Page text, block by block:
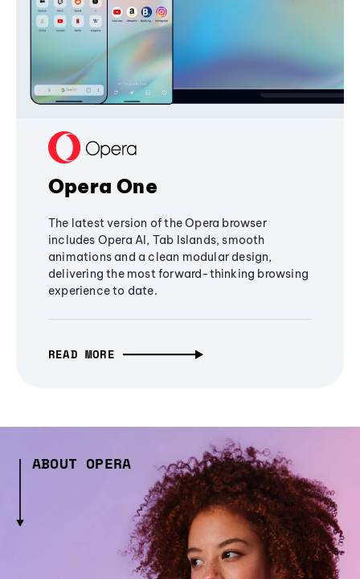
Opera One
The latest version of the Opera browser
includes Opera AI, Tab Islands, smooth
animations and a clean modular design,
delivering the most forward-thinking browsing
experience to date.
READ MORE
ABOUT OPERA